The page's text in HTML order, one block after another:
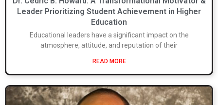
Leader Prioritizing Student Achievement in Higher
Education
Educational leaders have a significant impact on the
atmosphere, attitude, and reputation of their
READ MORE